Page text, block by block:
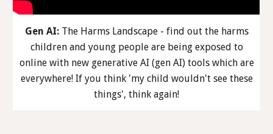
Gen AI:The Harms Landscape - find out the harms
children and young people are being exposed to
online with new generative AI (gen AI) tools which are
everywhere! If you think 'my child wouldn't see these
things', think again!